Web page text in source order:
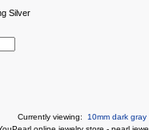
Silver
Currently viewing:
10mm dark